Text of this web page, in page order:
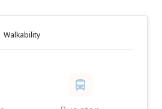
Walkability